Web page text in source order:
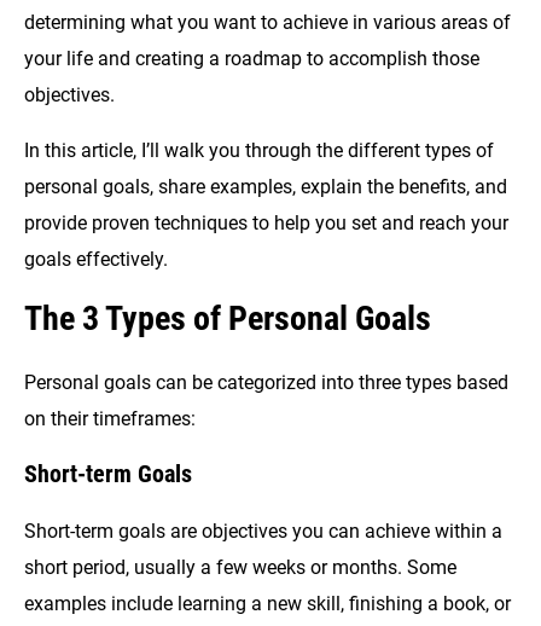
determining what you want to achieve in various areas of
your life and creating a roadmap to accomplish those
objectives.
In this article, I’ll walk you through the different types of
personal goals, share examples, explain the benefits, and
provide proven techniques to help you set and reach your
goals effectively.
The 3 Types of Personal Goals
Personal goals can be categorized into three types based
on their timeframes:
Short-term Goals
Short-term goals are objectives you can achieve within a
short period, usually a few weeks or months. Some
examples include learning a new skill, finishing a book, or